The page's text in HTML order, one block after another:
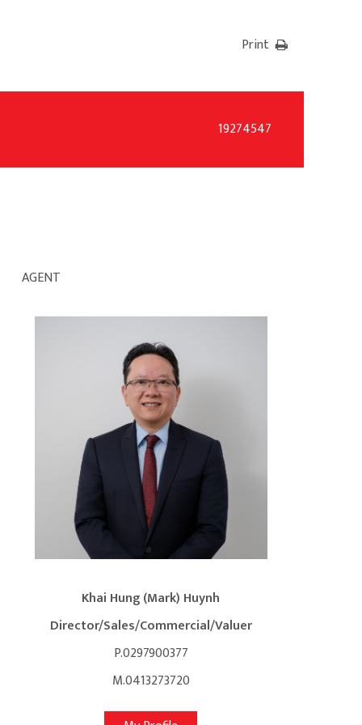
Print
19274547
AGENT
Khai Hung (Mark) Huynh
Director/Sales/Commercial/Valuer
P.0297900377
M.0413273720